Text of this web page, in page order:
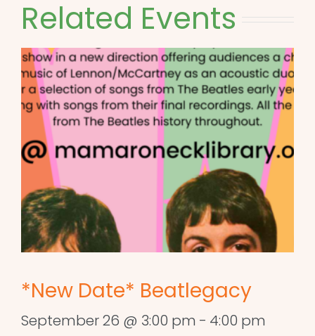
Related Events
*New Date* Beatlegacy
September 26 @ 3:00 pm - 4:00 pm